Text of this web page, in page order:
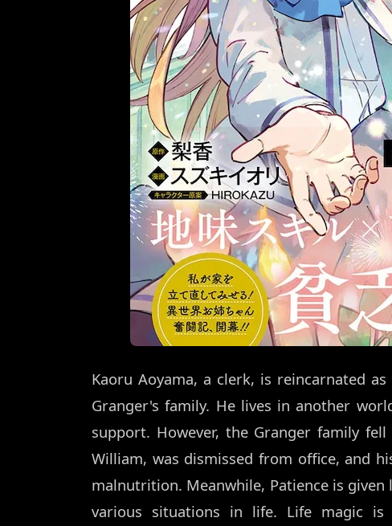
Kaoru Aoyama, a clerk, is reincarnated
Granger's family. He lives in another
support. However, the Granger family
William, was dismissed from office, and
malnutrition. Meanwhile, Patience is
various situations in life. Life magic